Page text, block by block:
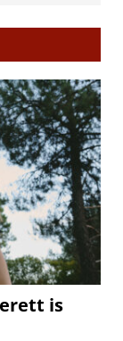
is